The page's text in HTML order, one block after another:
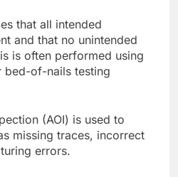
that all intended
and that no unintended
is often performed using
of-nails testing
(AOI) is used to
missing traces, incorrect
errors.